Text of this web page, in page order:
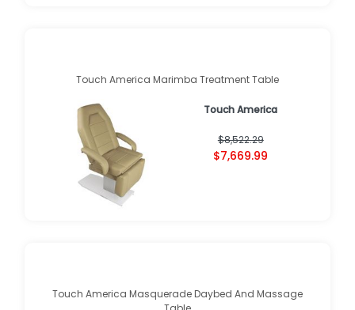
Touch America Marimba Treatment Table
Touch America
$8,522.29
$7,669.99
Touch America Masquerade Daybed And Massage